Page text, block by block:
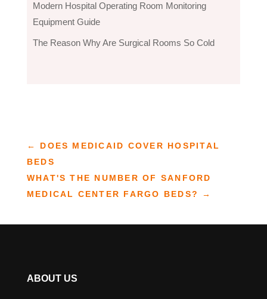
Modern Hospital Operating Room Monitoring
Equipment Guide
The Reason Why Are Surgical Rooms So Cold
← DOES MEDICAID COVER HOSPITAL
BEDS
WHAT'S THE NUMBER OF SANFORD
MEDICAL CENTER FARGO BEDS?
→
ABOUT US